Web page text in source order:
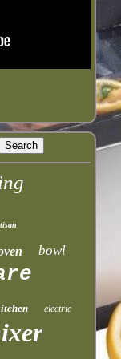
bowl
electric